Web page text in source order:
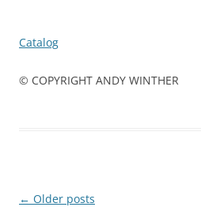
Catalog
© COPYRIGHT ANDY WINTHER
Post
← Older posts